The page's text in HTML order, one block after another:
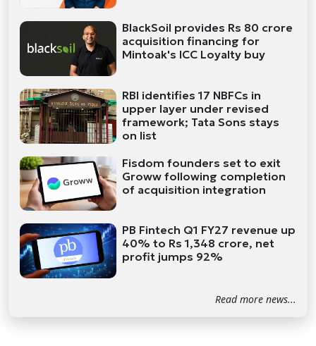
BlackSoil provides Rs 80 crore
acquisition financing for
Mintoak's ICC Loyalty buy
RBI identifies 17 NBFCs in
upper layer under revised
framework; Tata Sons stays
on list
Fisdom founders set to exit
Groww following completion
of acquisition integration
PB Fintech Q1 FY27 revenue up
40% to Rs 1,348 crore, net
profit jumps 92%
Read more news...